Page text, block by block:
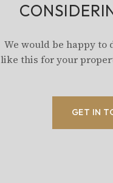
We would be happy to
like this for your
GET IN